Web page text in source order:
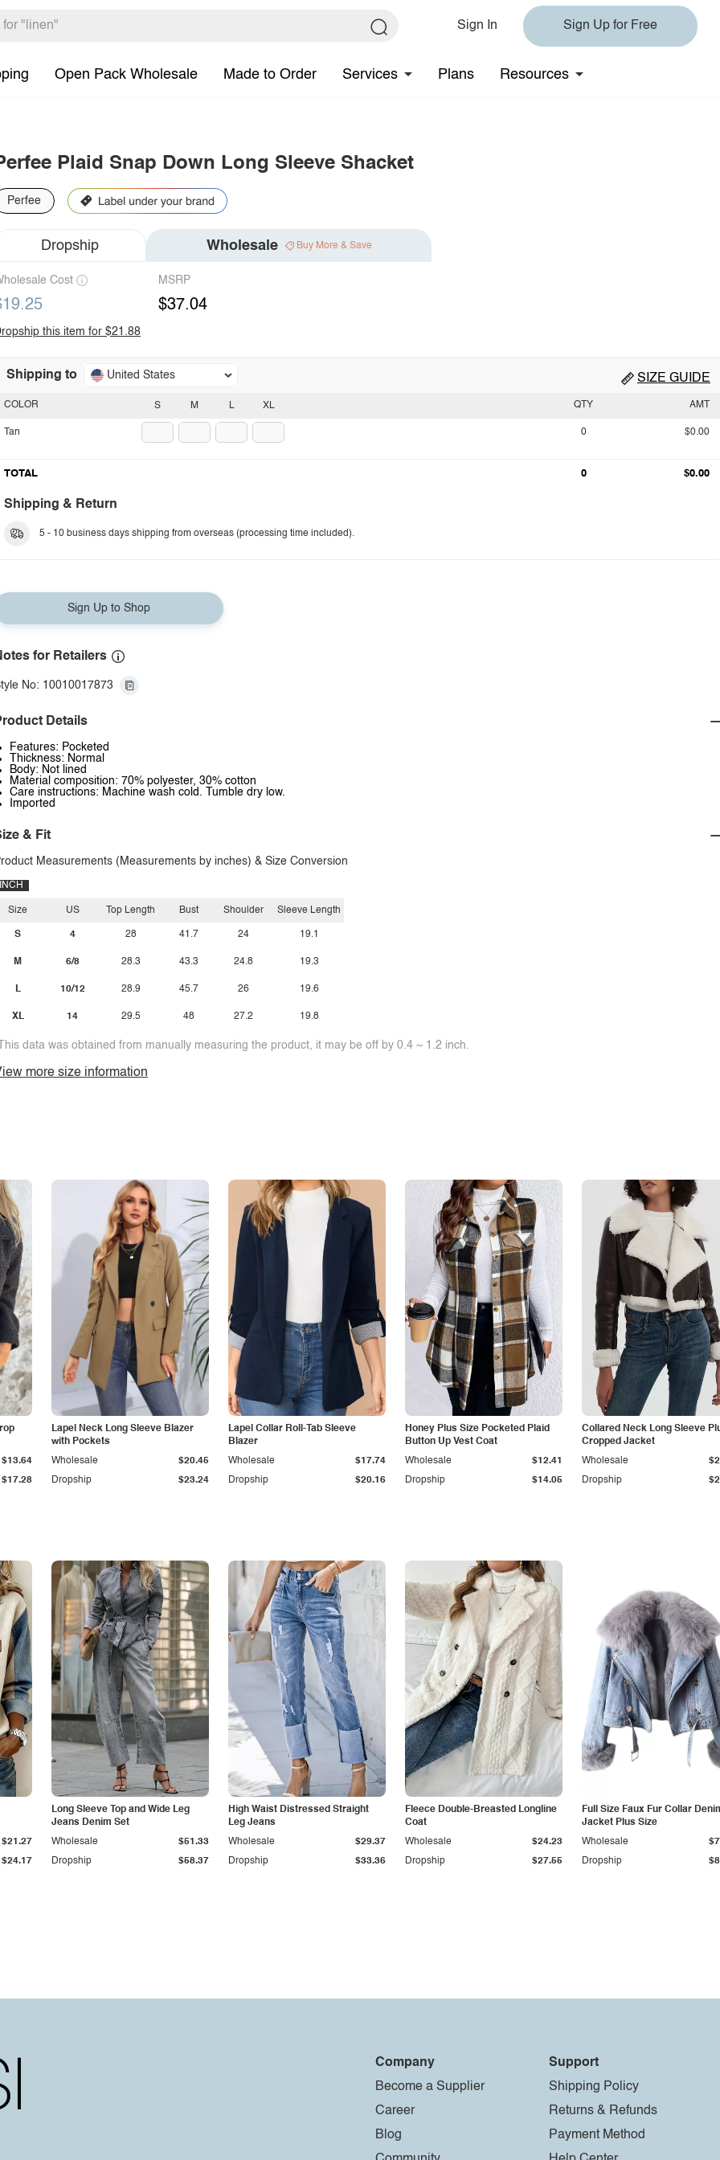
Sign In Sign Up for Free
Open Pack Wholesale Made to Order Services Plans Resources
Plaid Snap Down Long Sleeve Shacket
Perfee
Dropship Wholesale Buy More & Save
Cost MSRP
$37.04
this item for $21.88
Shipping to United States SIZE GUIDE
S M L XL
COLOR
Tan
QTY AMT
0 $0.00
TOTAL 0 $0.00
Shipping & Return
5 - 10 business days shipping from overseas (processing time included).
Sign Up to Shop
for Retailers
No: 10010017873
Details
Features: Pocketed
Thickness: Normal
Body: Not lined
Material composition: 70% polyester, 30% cotton
Care instructions: Machine wash cold. Tumble dry low.
Imported
& Fit
Measurements (Measurements by inches) & Size Conversion
INCH
Size
S
M
L
XL
US
4
6/8
10/12
14
Top Length
28
28.3
28.9
29.5
Bust
41.7
43.3
45.7
48
Shoulder
24
24.8
26
27.2
Sleeve Length
19.1
19.3
19.6
19.8
data was obtained from manually measuring the product, it may be off by 0.4 ~ 1.2 inch.
more size information
$17.28
$13.64
Lapel Neck Long Sleeve Blazer
with Pockets
Dropship $23.24
Wholesale $20.45
Lapel Collar Roll-Tab Sleeve
Blazer
Dropship $20.16
Wholesale $17.74
Honey Plus Size Pocketed Plaid
Button Up Vest Coat
Dropship $14.05
Wholesale $12.41
Collared Neck Long Sleeve
Cropped Jacket
Dropship
Wholesale
$24.17
$21.27
Long Sleeve Top and Wide Leg
Jeans Denim Set
Dropship $58.37
Wholesale $51.33
High Waist Distressed Straight
Leg Jeans
Dropship $33.36
Wholesale $29.37
Fleece Double-Breasted Longline
Coat
Dropship $27.55
Wholesale $24.23
Full Size Faux Fur Collar
Jacket Plus Size
Dropship
Wholesale
Company
Become a Supplier
Career
Blog
Support
Shipping Policy
Returns & Refunds
Payment Method